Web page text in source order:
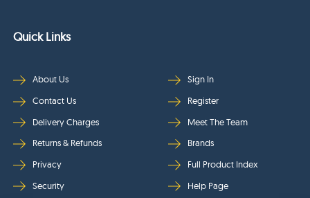
Quick Links
About Us
Contact Us
Delivery Charges
Returns & Refunds
Privacy
Security
Sign In
Register
Meet The Team
Brands
Full Product Index
Help Page